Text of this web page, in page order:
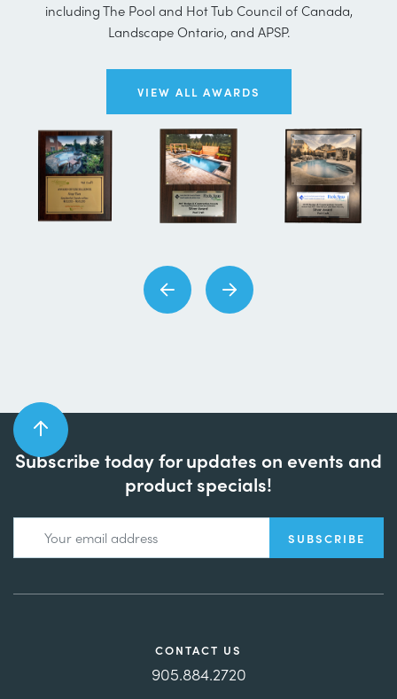
including The Pool and Hot Tub Council of Canada,
Landscape Ontario, and APSP.
VIEW ALL AWARDS
Subscribe today for updates on events and
product specials!
CONTACT US
905.884.2720